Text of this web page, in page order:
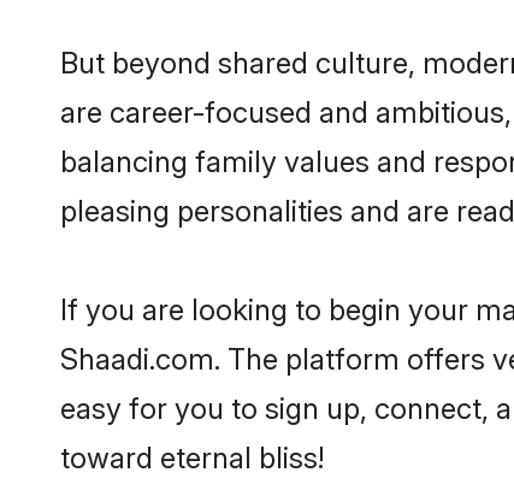
But beyond shared culture,
are career-focused and
balancing family values and
pleasing personalities and are
If you are looking to begin your
Shaadi.com. The platform offers
easy for you to sign up, connect,
toward eternal bliss!